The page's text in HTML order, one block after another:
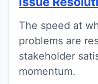
The speed at
problems are
stakeholder
momentum.